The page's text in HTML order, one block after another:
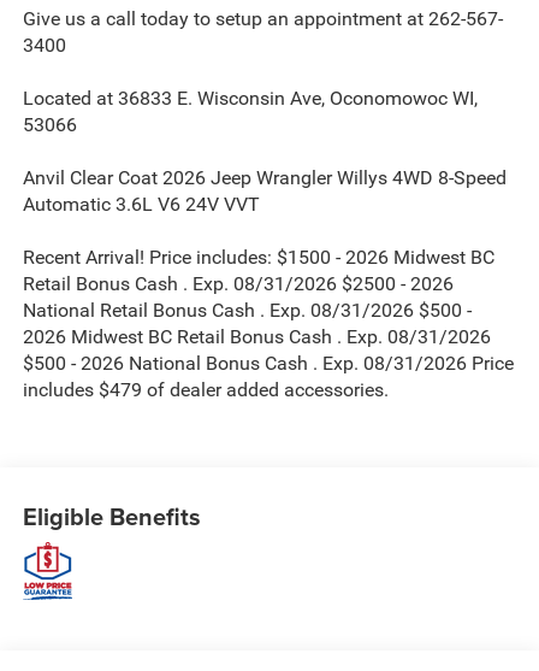
Give us a call today to setup an appointment at 262-567-
3400
Located at 36833 E. Wisconsin Ave, Oconomowoc WI,
53066
Anvil Clear Coat 2026 Jeep Wrangler Willys 4WD 8-Speed
Automatic 3.6L V6 24V VVT
Recent Arrival! Price includes: $1500 - 2026 Midwest BC
Retail Bonus Cash . Exp. 08/31/2026 $2500 - 2026
National Retail Bonus Cash . Exp. 08/31/2026 $500 -
2026 Midwest BC Retail Bonus Cash . Exp. 08/31/2026
$500 - 2026 National Bonus Cash . Exp. 08/31/2026 Price
includes $479 of dealer added accessories.
Eligible Benefits